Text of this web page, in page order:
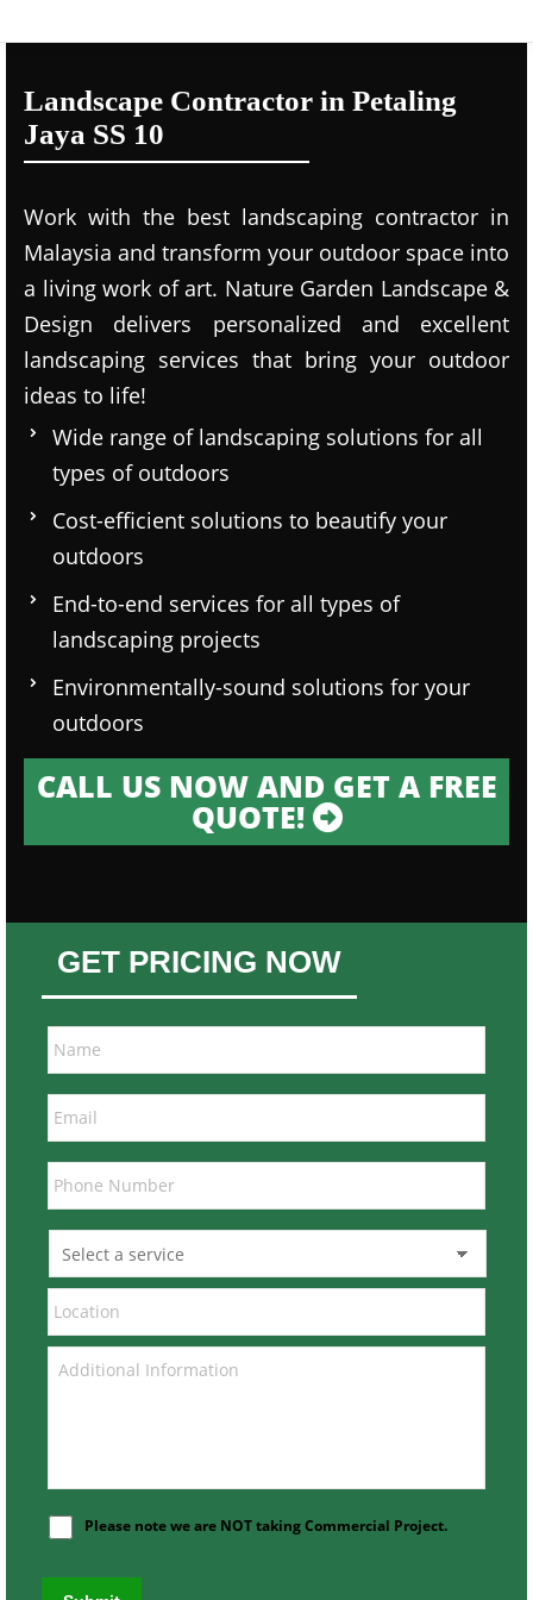
Landscape Contractor in Petaling
Jaya SS 10
Work with the best landscaping contractor in
Malaysia and transform your outdoor space into
a living work of art. Nature Garden Landscape &
Design delivers personalized and excellent
landscaping services that bring your outdoor
ideas to life!
Wide range of landscaping solutions for all
types of outdoors
Cost-efficient solutions to beautify your
outdoors
End-to-end services for all types of
landscaping projects
Environmentally-sound solutions for your
outdoors
CALL US NOW AND GET A FREE
QUOTE!
GET PRICING NOW
Please note we are NOT taking Commercial Project.